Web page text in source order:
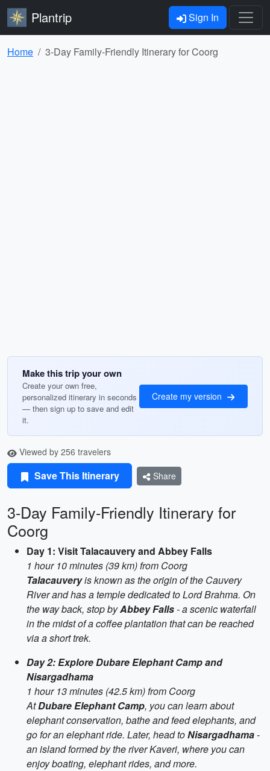
Plantrip Sign In
Home 3-Day Family-Friendly Itinerary for Coorg
Make this trip your own
Create your own free,
personalized itinerary in seconds
— then sign up to save and edit
it.
Create my version
Viewed by 256 travelers
Save This Itinerary Share
3-Day Family-Friendly Itinerary for
Coorg
Day 1: Visit Talacauvery and Abbey Falls
1 hour 10 minutes (39 km) from Coorg
Talacauveryis known as the origin of the Cauvery
River and has a temple dedicated to Lord Brahma. On
the way back, stop byAbbey Falls- a scenic waterfall
in the midst of a coffee plantation that can be reached
via a short trek.
Day 2: Explore Dubare Elephant Camp and
Nisargadhama
1 hour 13 minutes (42.5 km) from Coorg
AtDubare Elephant Camp, you can learn about
elephant conservation, bathe and feed elephants, and
go for an elephant ride. Later, head toNisargadhama-
an island formed by the river Kaveri, where you can
enjoy boating, elephant rides, and more.